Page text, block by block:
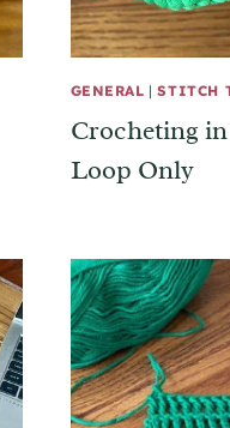
GENERAL |STITCH
Crocheting
Loop Only